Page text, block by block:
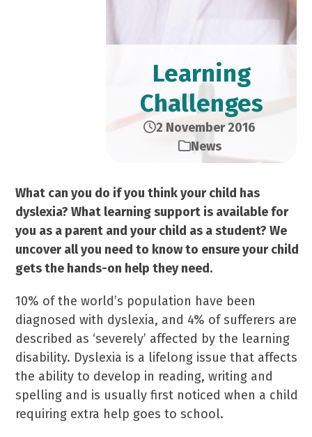
Learning
Challenges
2 November 2016
News
What can you do if you think your child has
dyslexia? What learning support is available for
you as a parent and your child as a student? We
uncover all you need to know to ensure your child
getsthe hands-on help they need.
10% of the world’s population have been
diagnosed with dyslexia, and 4% of sufferers are
described as ‘severely’ affected by the learning
disability. Dyslexia is a lifelong issue that affects
the ability to develop in reading, writing and
spelling and is usually first noticed when a child
requiring extra help goes to school.